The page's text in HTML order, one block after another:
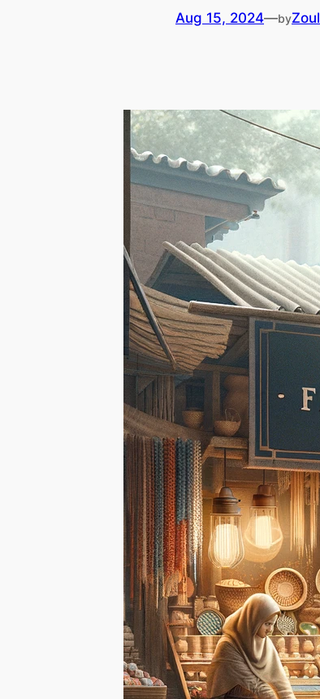
Aug 15, 2024—byZoul